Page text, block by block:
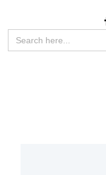
Search
for: